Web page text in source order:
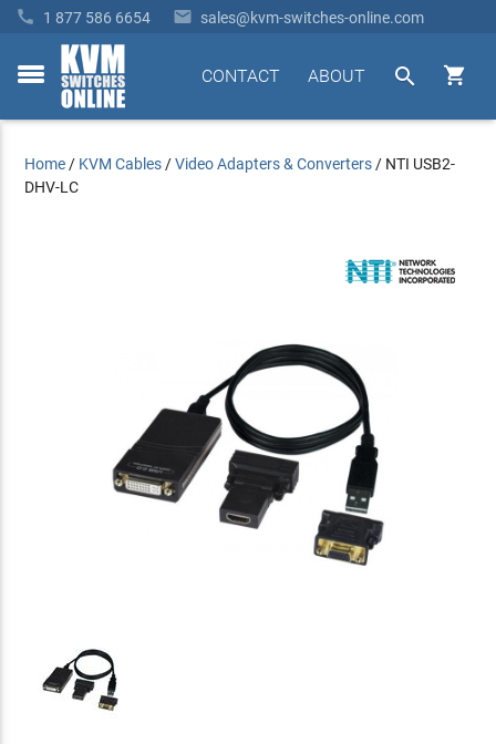
 1 877 586 6654  sales@kvm-switches-online.com
toggle


ABOUT
CONTACT
Home / KVM Cables /Video Adapters & Converters / NTI USB2-
DHV-LC